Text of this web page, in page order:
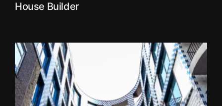
House Builder